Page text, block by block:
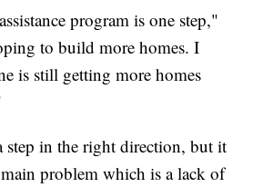
program is one step,"
to build more homes. I
is still getting more homes
step in the right direction, but it
main problem which is a lack of